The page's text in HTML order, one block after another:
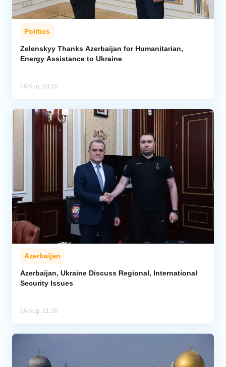
Politics
Zelenskyy Thanks Azerbaijan for Humanitarian,
Energy Assistance to Ukraine
06 Aug, 23:58
Azerbaijan
Azerbaijan, Ukraine Discuss Regional, International
Security Issues
06 Aug, 21:36